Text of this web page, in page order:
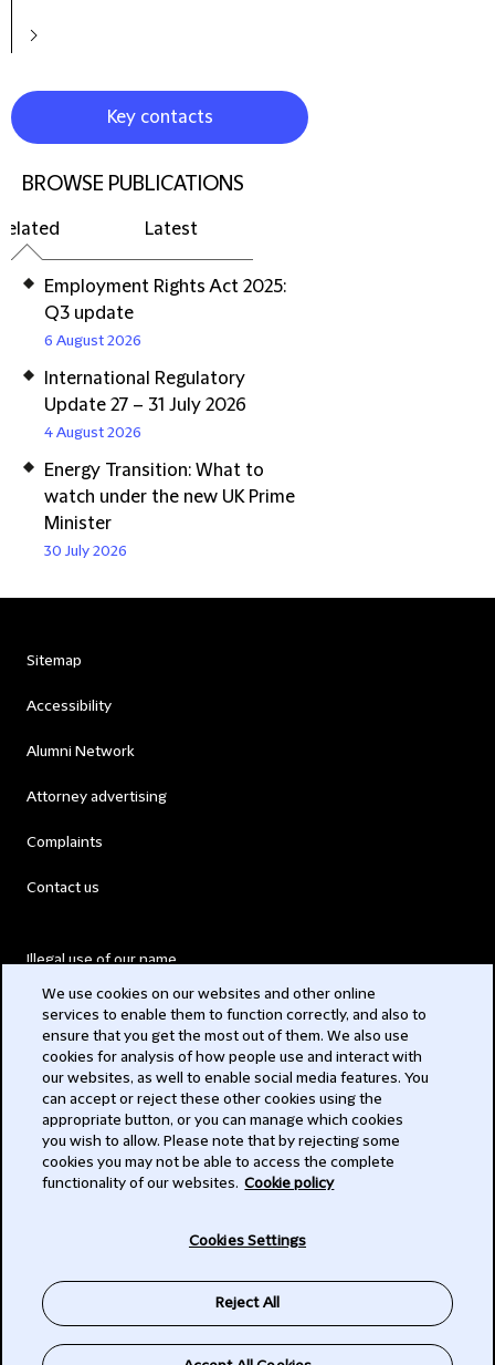
Key contacts
BROWSE PUBLICATIONS
Latest
Employment Rights Act 2025:
Q3 update
6 August 2026
International Regulatory
Update 27 – 31 July 2026
4 August 2026
Energy Transition: What to
watch under the new UK Prime
Minister
30 July 2026
Sitemap
Accessibility
Alumni Network
Attorney advertising
Complaints
Contact us
Illegal use of our name
Modern Slavery Act
Privacy
Subscribe
We use cookies on our websites and other online
services to enable them to function correctly, and also to
ensure that you get the most out of them. We also use
cookies for analysis of how people use and interact with
our websites, as well to enable social media features. You
can accept or reject these other cookies using the
appropriate button, or you can manage which cookies
you wish to allow. Please note that by rejecting some
cookies you may not be able to access the complete
functionality of our websites. Cookie policy
Cookies Settings
Reject All